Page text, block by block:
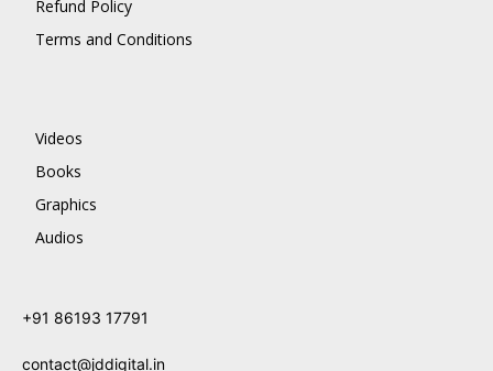
Refund Policy
Terms and Conditions
Videos
Books
Graphics
Audios
+91 86193 17791
contact@jddigital.in